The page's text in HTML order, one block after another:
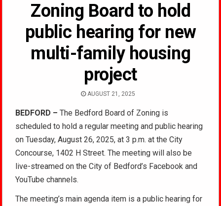
Zoning Board to hold
public hearing for new
multi-family housing
project
AUGUST 21, 2025
BEDFORD – The Bedford Board of Zoning is
scheduled to hold a regular meeting and public hearing
on Tuesday, August 26, 2025, at 3 p.m. at the City
Concourse, 1402 H Street. The meeting will also be
live-streamed on the City of Bedford’s Facebook and
YouTube channels.
The meeting’s main agenda item is a public hearing for